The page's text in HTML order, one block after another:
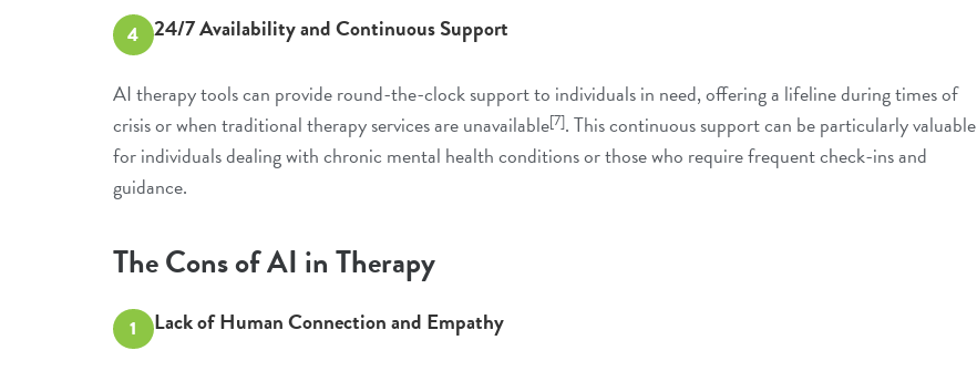
4 24/7 Availability and Continuous Support
AI therapy tools can provide round-the-clock support to individuals in need, offering a lifeline during times of
crisis or when traditional therapy services are unavailable[7]. This continuous support can be particularly valuable
for individuals dealing with chronic mental health conditions or those who require frequent check-ins and
guidance.
The Cons of AI in Therapy
1 Lack of Human Connection and Empathy